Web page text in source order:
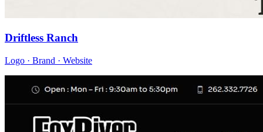
Driftless Ranch
Logo · Brand · Website